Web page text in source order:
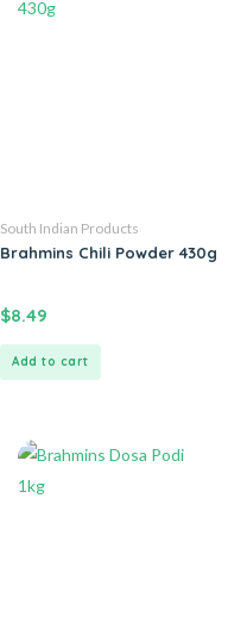
South Indian Products
Brahmins Chili Powder 430g
$8.49
Add to cart